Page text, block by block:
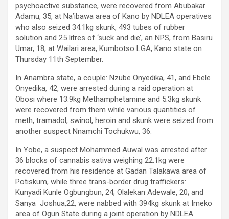
psychoactive substance, were recovered from Abubakar
Adamu, 35, at Na’ibawa area of Kano by NDLEA operatives
who also seized 34.1kg skunk, 493 tubes of rubber
solution and 25 litres of ‘suck and die’, an NPS, from Basiru
Umar, 18, at Wailari area, Kumbotso LGA, Kano state on
Thursday 11th September.
In Anambra state, a couple: Nzube Onyedika, 41, and Ebele
Onyedika, 42, were arrested during a raid operation at
Obosi where 13.9kg Methamphetamine and 5.3kg skunk
were recovered from them while various quantities of
meth, tramadol, swinol, heroin and skunk were seized from
another suspect Nnamchi Tochukwu, 36.
In Yobe, a suspect Mohammed Auwal was arrested after
36 blocks of cannabis sativa weighing 22.1kg were
recovered from his residence at Gadan Talakawa area of
Potiskum, while three trans-border drug traffickers:
Kunyadi Kunle Ogbungbun, 24; Olalekan Adewale, 20; and
Sanya Joshua,22, were nabbed with 394kg skunk at Imeko
area of Ogun State during a joint operation by NDLEA